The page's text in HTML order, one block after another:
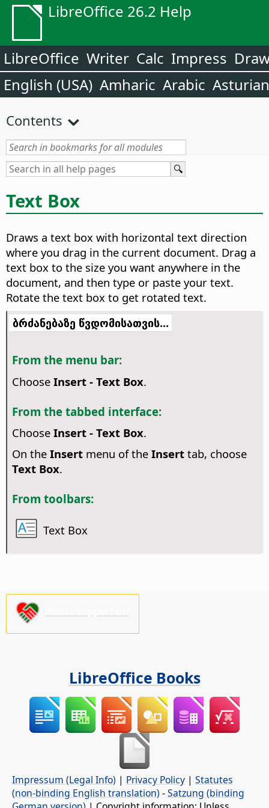
LibreOffice 26.2 Help
LibreOffice Writer Calc Impress
English (USA) Amharic Arabic Asturian
Contents
Text Box
Draws a text box with horizontal text direction
where you drag in the current document. Drag a
text box to the size you want anywhere in the
document, and then type or paste your text.
Rotate the text box to get rotated text.
ბრძანებაზე წვდომისათვის...
From the menu bar:
Choose Insert - Text Box.
From the tabbed interface:
Choose Insert - Text Box.
On the Insertmenu of the Inserttab, choose
Text Box.
From toolbars:
Text Box
LibreOffice Books
Impressum (Legal Info) | Privacy Policy | Statutes
(non-binding English translation) -Satzung (binding